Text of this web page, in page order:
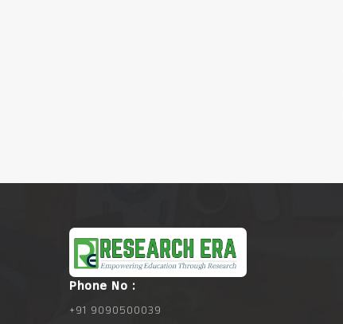
Phone No :
+91 9090500039